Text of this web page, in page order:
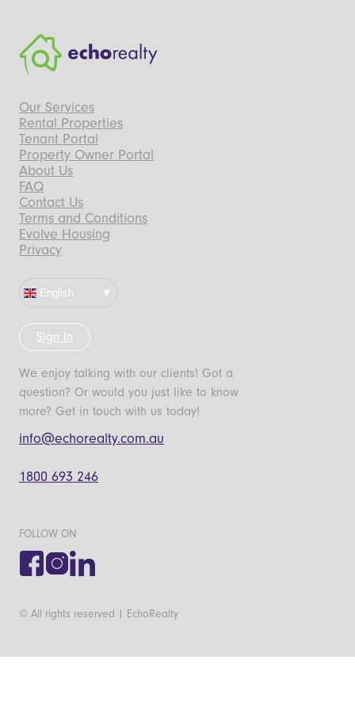
Our Services
Rental Properties
Tenant Portal
Property Owner Portal
About Us
FAQ
Contact Us
Terms and Conditions
Evolve Housing
Privacy
English
Sign In
We enjoy talking with our clients! Got a
question? Or would you just like to know
more? Get in touch with us today!
info@echorealty.com.au
1800 693 246
FOLLOW ON
© All rights reserved | EchoRealty